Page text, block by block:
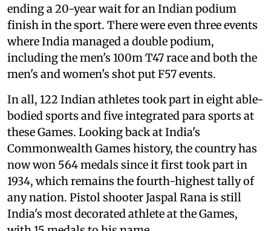
ending a 20-year wait for an Indian podium
finish in the sport. There were even three events
where India managed a double podium,
including the men's 100m T47 race and both the
men's and women's shot put F57 events.
In all, 122 Indian athletes took part in eight able-
bodied sports and five integrated para sports at
these Games. Looking back at India's
Commonwealth Games history, the country has
now won 564 medals since it first took part in
1934, which remains the fourth-highest tally of
any nation. Pistol shooter Jaspal Rana is still
India's most decorated athlete at the Games,